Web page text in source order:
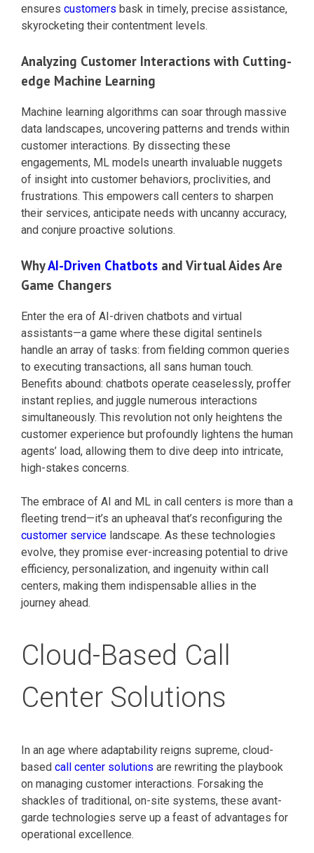
ensures customers bask in timely, precise assistance,
skyrocketing their contentment levels.
Analyzing Customer Interactions with Cutting-
edge Machine Learning
Machine learning algorithms can soar through massive
data landscapes, uncovering patterns and trends within
customer interactions. By dissecting these
engagements, ML models unearth invaluable nuggets
of insight into customer behaviors, proclivities, and
frustrations. This empowers call centers to sharpen
their services, anticipate needs with uncanny accuracy,
and conjure proactive solutions.
WhyAI-Driven Chatbots and Virtual Aides Are
Game Changers
Enter the era of AI-driven chatbots and virtual
assistants—a game where these digital sentinels
handle an array of tasks: from fielding common queries
to executing transactions, all sans human touch.
Benefits abound: chatbots operate ceaselessly, proffer
instant replies, and juggle numerous interactions
simultaneously. This revolution not only heightens the
customer experience but profoundly lightens the human
agents’ load, allowing them to dive deep into intricate,
high-stakes concerns.
The embrace of AI and ML in call centers is more than a
fleeting trend—it’s an upheaval that’s reconfiguring the
customer service landscape. As these technologies
evolve, they promise ever-increasing potential to drive
efficiency, personalization, and ingenuity within call
centers, making them indispensable allies in the
journey ahead.
Cloud-Based Call
Center Solutions
In an age where adaptability reigns supreme, cloud-
based call center solutions are rewriting the playbook
on managing customer interactions. Forsaking the
shackles of traditional, on-site systems, these avant-
garde technologies serve up a feast of advantages for
operational excellence.